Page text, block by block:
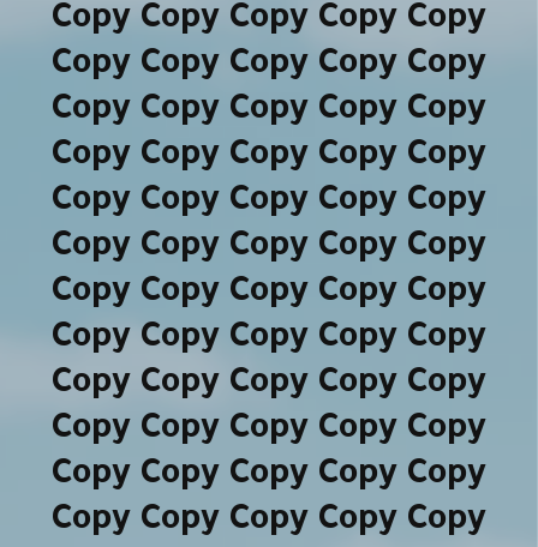
Copy Copy Copy Copy Copy
Copy Copy Copy Copy Copy
Copy Copy Copy Copy Copy
Copy Copy Copy Copy Copy
Copy Copy Copy Copy Copy
Copy Copy Copy Copy Copy
Copy Copy Copy Copy Copy
Copy Copy Copy Copy Copy
Copy Copy Copy Copy Copy
Copy Copy Copy Copy Copy
Copy Copy Copy Copy Copy
Copy Copy Copy Copy Copy